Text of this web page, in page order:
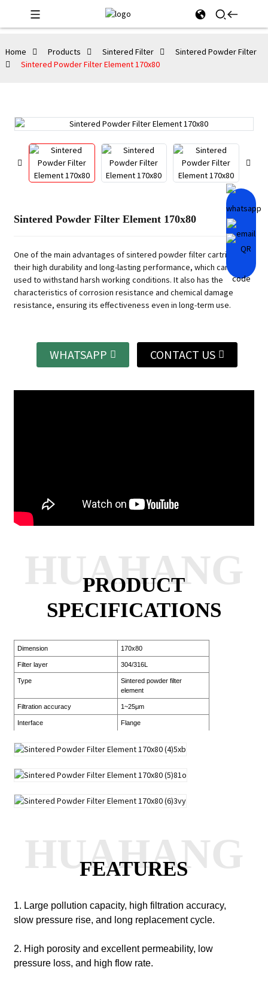
Home Products Sintered Filter
Sintered Powder Filter
Sintered Powder Filter Element 170x80
Sintered Powder Filter Element 170x80
One of the main advantages of sintered powder filter cartridges is
their high durability and long-lasting performance, which can be
used to withstand harsh working conditions. It also has the
characteristics of corrosion resistance and chemical damage
resistance, ensuring its effectiveness even in long-term use.
WHATSAPP CONTACT US
PRODUCT
SPECIFICATIONS
HUAHANG
Dimension 170x80
Filter layer 304/316L
Type
Sintered powder filter
element
Filtration accuracy 1~25μm
Interface Flange
FEATURES
HUAHANG
1. Large pollution capacity, high filtration accuracy,
slow pressure rise, and long replacement cycle.
2. High porosity and excellent permeability, low
pressure loss, and high flow rate.